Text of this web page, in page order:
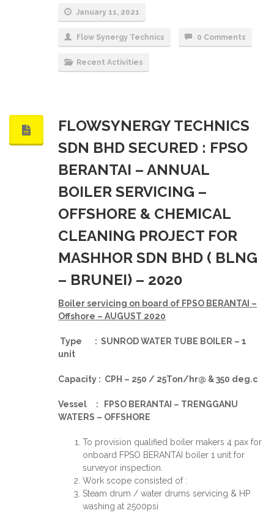
January 11, 2021
Flow Synergy Technics 0 Comments
Recent Activities
FLOWSYNERGY TECHNICS
SDN BHD SECURED : FPSO
BERANTAI – ANNUAL
BOILER SERVICING –
OFFSHORE & CHEMICAL
CLEANING PROJECT FOR
MASHHOR SDN BHD ( BLNG
– BRUNEI) – 2020
Boiler servicing on board of FPSO BERANTAI –
Offshore – AUGUST 2020
Type : SUNROD WATER TUBE BOILER – 1
unit
Capacity : CPH – 250 / 25Ton/hr@ & 350 deg.c
Vessel : FPSO BERANTAI – TRENGGANU
WATERS – OFFSHORE
To provision qualified boiler makers 4 pax for
onboard FPSO BERANTAI boiler 1 unit for
surveyor inspection.
Work scope consisted of :
Steam drum / water drums servicing & HP
washing at 2500psi